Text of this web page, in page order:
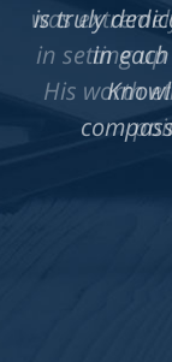
is truly
in